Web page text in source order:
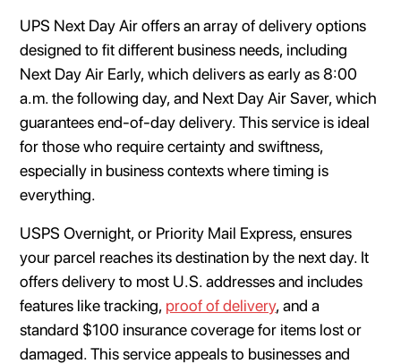
UPS Next Day Air offers an array of delivery options
designed to fit different business needs, including
Next Day Air Early, which delivers as early as 8:00
a.m. the following day, and Next Day Air Saver, which
guarantees end-of-day delivery. This service is ideal
for those who require certainty and swiftness,
especially in business contexts where timing is
everything.
USPS Overnight, or Priority Mail Express, ensures
your parcel reaches its destination by the next day. It
offers delivery to most U.S. addresses and includes
features like tracking, proof of delivery, and a
standard $100 insurance coverage for items lost or
damaged. This service appeals to businesses and